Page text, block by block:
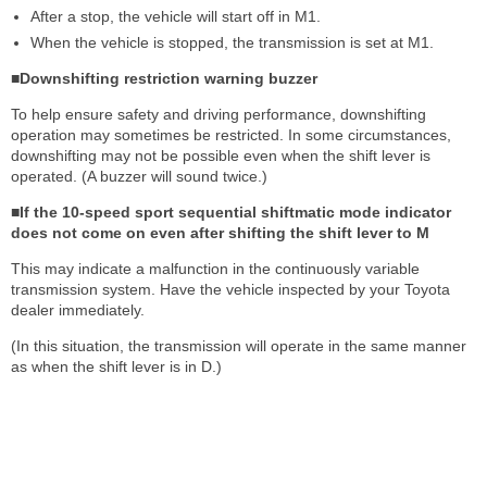
After a stop, the vehicle will start off in M1.
When the vehicle is stopped, the transmission is set at M1.
■Downshifting restriction warning buzzer
To help ensure safety and driving performance, downshifting
operation may sometimes be restricted. In some circumstances,
downshifting may not be possible even when the shift lever is
operated. (A buzzer will sound twice.)
■If the 10-speed sport sequential shiftmatic mode indicator
does not come on even after shifting the shift lever to M
This may indicate a malfunction in the continuously variable
transmission system. Have the vehicle inspected by your Toyota
dealer immediately.
(In this situation, the transmission will operate in the same manner
as when the shift lever is in D.)